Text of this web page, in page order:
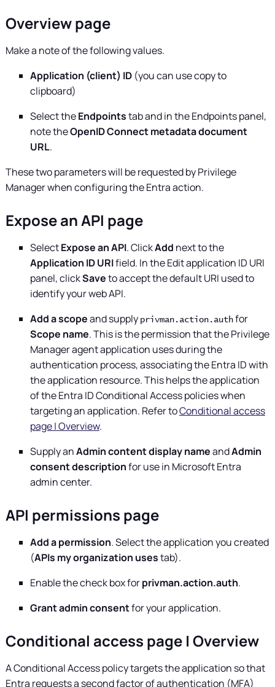
Overview page
Make a note of the following values.
Application (client) ID(you can use copy to
clipboard)
Select theEndpointstab and in the Endpoints panel,
note theOpenID Connect metadata document
URL.
These two parameters will be requested by Privilege
Manager when configuring the Entra action.
Expose an API page
SelectExpose an API. ClickAdd next to the
Application ID URIfield. In the Edit application ID URI
panel, clickSaveto accept the default URI used to
identify your web API.
Add a scopeand supply privman.action.authfor
Scope name. This is the permission that thePrivilege
Manageragent application uses during the
authentication process, associating the Entra ID with
the application resource. This helps the application
of the Entra ID Conditional Access policies when
targeting an application. Refer toConditional access
page | Overview.
Supply anAdmin content display nameandAdmin
consent descriptionfor use in Microsoft Entra
admin center.
API permissions page
Add a permission. Select the application you created
(APIs my organization usestab).
Enable the check box forprivman.action.auth.
Grant admin consentfor your application.
Conditional access page | Overview
A Conditional Access policy targets the application so that
Entra requests a second factor of authentication (MFA)